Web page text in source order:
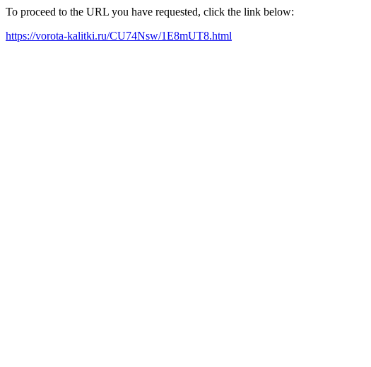
To proceed to the URL you have requested, click the link below:
https://vorota-kalitki.ru/CU74Nsw/1E8mUT8.html